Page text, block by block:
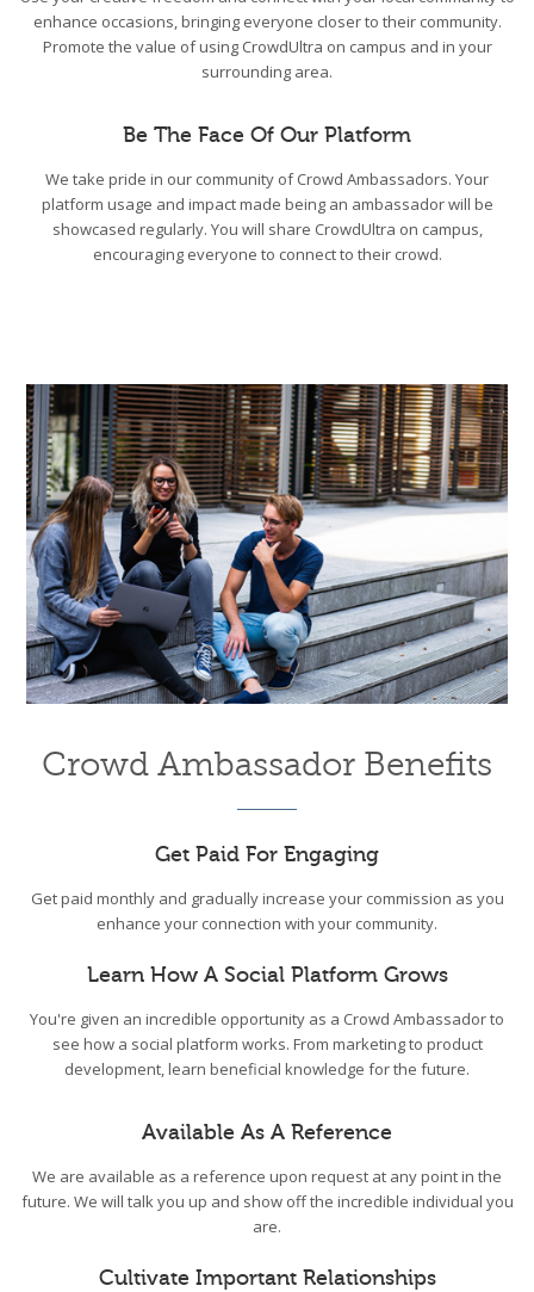
enhance occasions, bringing everyone closer to their community.
Promote the value of using CrowdUltra on campus and in your
surrounding area.
Be The Face Of Our Platform
We take pride in our community of Crowd Ambassadors. Your
platform usage and impact made being an ambassador will be
showcased regularly. You will share CrowdUltra on campus,
encouraging everyone to connect to their crowd.
Crowd Ambassador Benefits
Get Paid For Engaging
Get paid monthly and gradually increase your commission as you
enhance your connection with your community.
Learn How A Social Platform Grows
You're given an incredible opportunity as a Crowd Ambassador to
see how a social platform works. From marketing to product
development, learn beneficial knowledge for the future.
Available As A Reference
We are available as a reference upon request at any point in the
future. We will talk you up and show off the incredible individual you
are.
Cultivate Important Relationships